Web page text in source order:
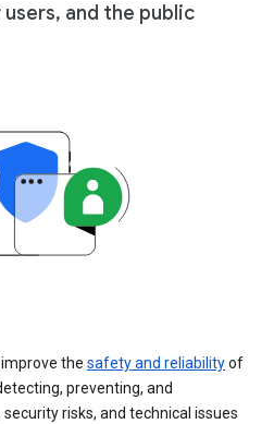
and the public
the safety and reliabilityof
preventing, and
risks, and technical issues